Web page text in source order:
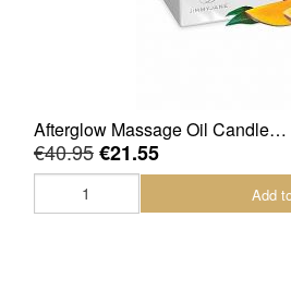
Afterglow Massage Oil Candle…
€40.95€21.55
Add